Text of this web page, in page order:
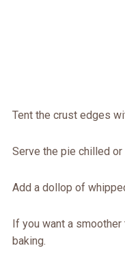
Tent the crust edges
Serve the pie chilled
Add a dollop of
If you want a
baking.